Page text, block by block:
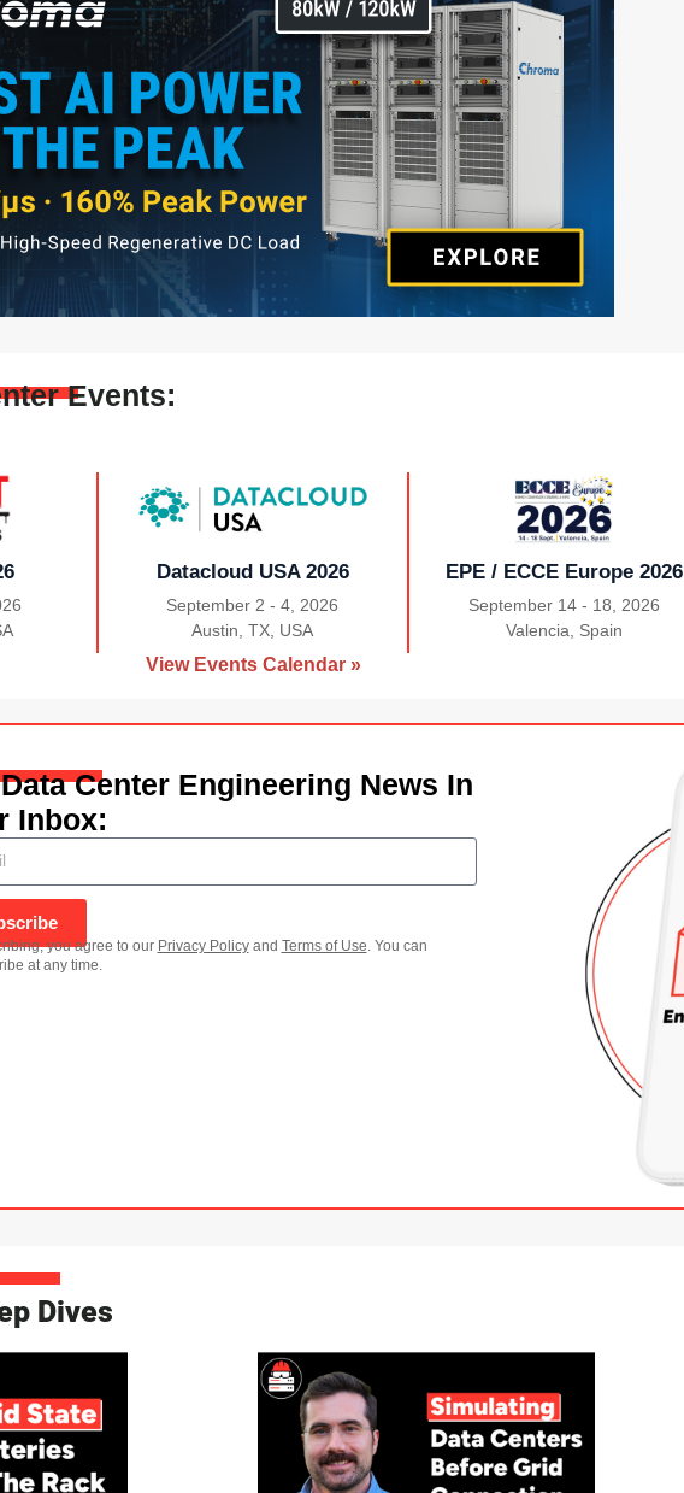
Events:
Datacloud USA 2026
September 2 - 4, 2026
|
Austin, TX, USA
EPE / ECCE Europe 2026
September 14 - 18, 2026
|
Valencia, Spain
View Events Calendar »
Center Engineering News In
Inbox:
you agree to our Privacy Policyand Terms of Use . You can
at any time.
Dives